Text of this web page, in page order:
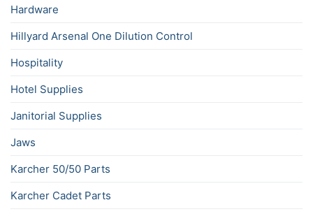
Hardware
Hillyard Arsenal One Dilution Control
Hospitality
Hotel Supplies
Janitorial Supplies
Jaws
Karcher 50/50 Parts
Karcher Cadet Parts